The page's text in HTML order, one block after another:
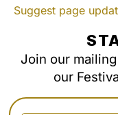
Suggest page
Join our
our